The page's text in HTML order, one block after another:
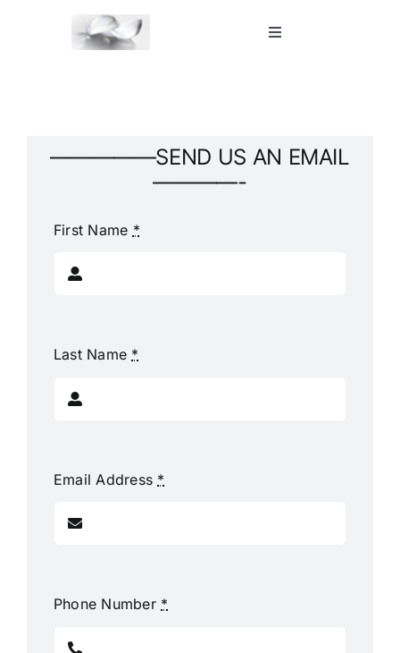
Toggle
—————SEND US AN EMAIL
————-
First Name *
Last Name *
Email Address *
Phone Number *